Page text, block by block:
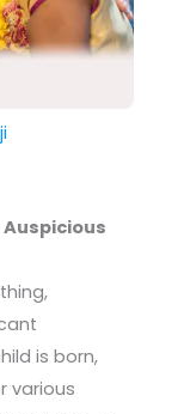
Auspicious
is born,
various